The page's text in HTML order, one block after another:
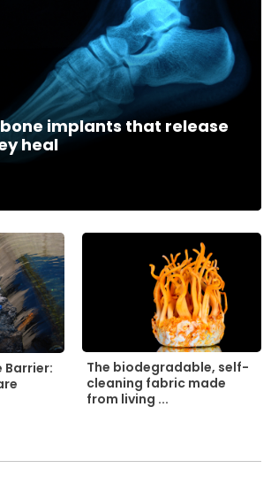
implants that release
heal
Barrier:
The biodegradable, self-
cleaning fabric made
from living ...